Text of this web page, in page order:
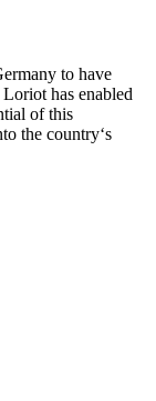
to have
has enabled
of this
the country‘s